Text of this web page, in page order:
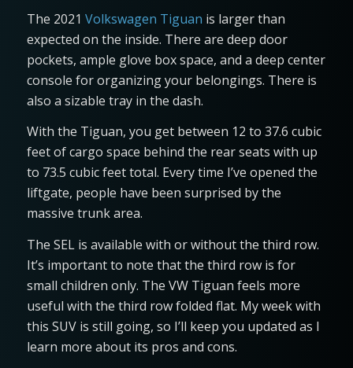
The 2021 Volkswagen Tiguan is larger than
expected on the inside. There are deep door
pockets, ample glove box space, and a deep center
console for organizing your belongings. There is
also a sizable tray in the dash.
With the Tiguan, you get between 12 to 37.6 cubic
feet of cargo space behind the rear seats with up
to 73.5 cubic feet total. Every time I’ve opened the
liftgate, people have been surprised by the
massive trunk area.
The SEL is available with or without the third row.
It’s important to note that the third row is for
small children only. The VW Tiguan feels more
useful with the third row folded flat. My week with
this SUV is still going, so I’ll keep you updated as I
learn more about its pros and cons.